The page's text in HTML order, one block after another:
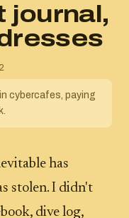
journal,
cybercafes, paying
has
stolen. I didn't
dive log,